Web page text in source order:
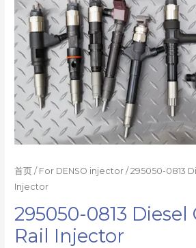
首页 / For DENSO injector / 295050-0813
Injector
295050-0813
Rail Injector